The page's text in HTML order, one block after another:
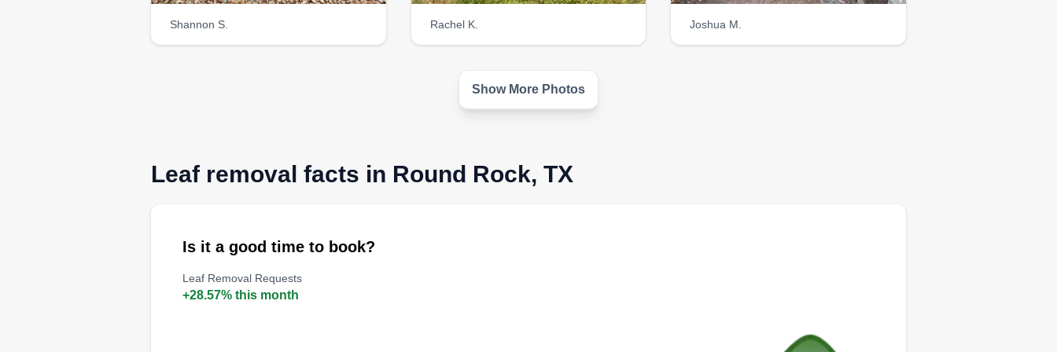
Shannon S. Rachel K. Joshua M.
Show More Photos
Leaf removal facts in Round Rock, TX
Is it a good time to book?
Leaf Removal Requests
+28.57% this month